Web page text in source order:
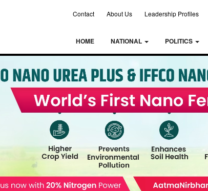
Contact About Us Leadership Profiles
HOME NATIONAL POLITICS